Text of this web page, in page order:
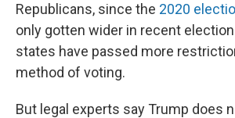
Republicans, since the 2020
only gotten wider in recent
states have passed more
method of voting.
But legal experts say Trump does